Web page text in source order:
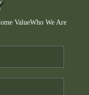
ValueWho We Are